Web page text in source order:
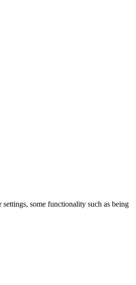
some functionality such as being